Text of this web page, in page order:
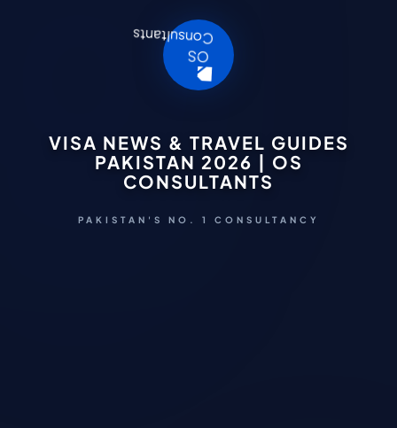
VISA NEWS & TRAVEL GUIDES
PAKISTAN 2026 | OS
CONSULTANTS
PAKISTAN'S NO. 1 CONSULTANCY